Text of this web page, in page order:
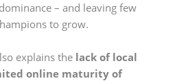
– and leaving few
to grow.
explains the lack of local
online maturity of